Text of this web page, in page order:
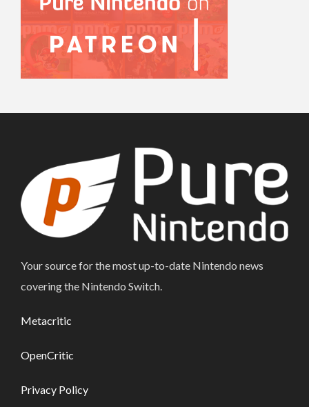
Your source for the most up-to-date Nintendo news
covering the Nintendo Switch.
Metacritic
OpenCritic
Privacy Policy